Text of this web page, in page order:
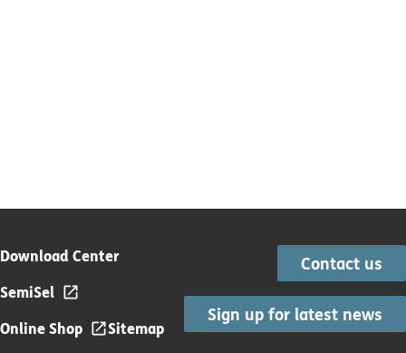
Download Center
SemiSel
Online Shop
Sitemap
Contact us
Sign up for latest news